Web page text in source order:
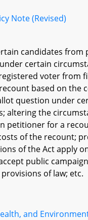
Note (Revised)
candidates from
certain
voter from
based on the
question under
altering the
petitioner for a
of the recount;
of the Act apply
public
of law; etc.
and